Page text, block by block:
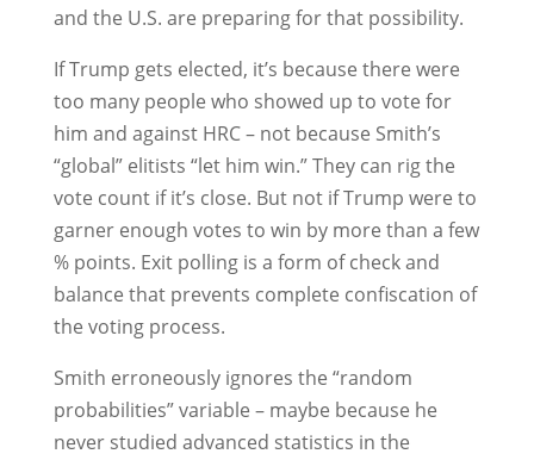
and the U.S. are preparing for that possibility.
If Trump gets elected, it’s because there were
too many people who showed up to vote for
him and against HRC – not because Smith’s
“global” elitists “let him win.” They can rig the
vote count if it’s close. But not if Trump were to
garner enough votes to win by more than a few
% points. Exit polling is a form of check and
balance that prevents complete confiscation of
the voting process.
Smith erroneously ignores the “random
probabilities” variable – maybe because he
never studied advanced statistics in the